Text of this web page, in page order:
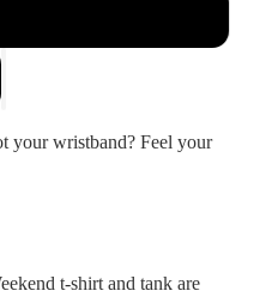
your wristband? Feel your
t-shirt and tank are